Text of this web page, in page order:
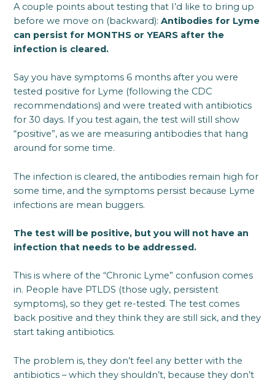
A couple points about testing that I’d like to bring up
before we move on (backward):Antibodies for Lyme
can persist for MONTHS or YEARS after the
infection is cleared.
Say you have symptoms 6 months after you were
tested positive for Lyme (following the CDC
recommendations) and were treated with antibiotics
for 30 days. If you test again, the test will still show
“positive”, as we are measuring antibodies that hang
around for some time.
The infection is cleared, the antibodies remain high for
some time, and the symptoms persist because Lyme
infections are mean buggers.
The test will be positive, but you will not have an
infection that needs to be addressed.
This is where of the “Chronic Lyme” confusion comes
in. People have PTLDS (those ugly, persistent
symptoms), so they get re-tested. The test comes
back positive and they think they are still sick, and they
start taking antibiotics.
The problem is, they don’t feel any better with the
antibiotics – which they shouldn’t, because they don’t